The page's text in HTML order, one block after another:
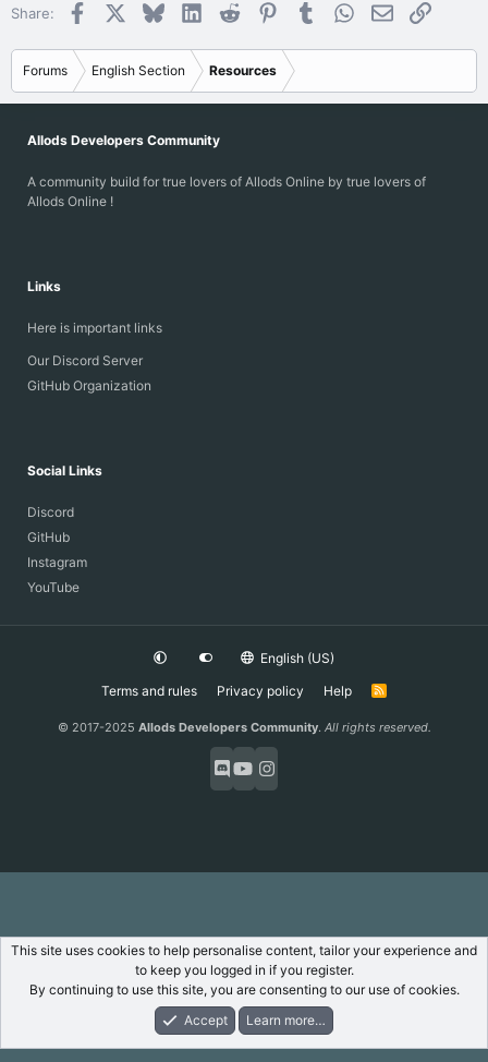
Share: Facebook BlueskyLinkedInReddit PinterestTumblrWhatsApp
EmailLink
Forums English Section Resources
Allods Developers Community
A community build for true lovers of Allods Online by true lovers of
Allods Online !
Links
Here is important links
Our Discord Server
GitHub Organization
Social Links
Discord
GitHub
Instagram
YouTube
English (US)
Terms and rules
Privacy policy Help
R
© 2017-2025 Allods Developers Community. All rights reserved.
What's New Log In Register
This site uses cookies to help personalise content, tailor your experience and
to keep you logged in if you register.
By continuing to use this site, you are consenting to our use of cookies.
Accept
Learn more…